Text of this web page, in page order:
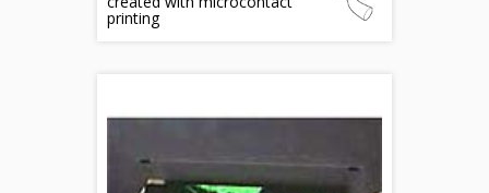
printing